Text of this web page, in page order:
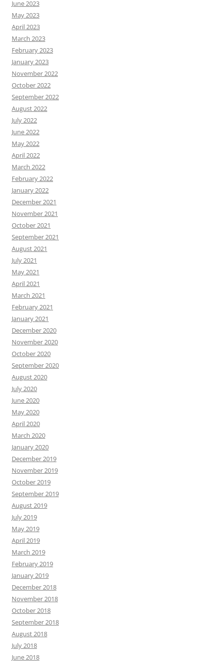
June 2023
May 2023
April 2023
March 2023
February 2023
January 2023
November 2022
October 2022
September 2022
August 2022
July 2022
June 2022
May 2022
April 2022
March 2022
February 2022
January 2022
December 2021
November 2021
October 2021
September 2021
August 2021
July 2021
May 2021
April 2021
March 2021
February 2021
January 2021
December 2020
November 2020
October 2020
September 2020
August 2020
July 2020
June 2020
May 2020
April 2020
March 2020
January 2020
December 2019
November 2019
October 2019
September 2019
August 2019
July 2019
May 2019
April 2019
March 2019
February 2019
January 2019
December 2018
November 2018
October 2018
September 2018
August 2018
July 2018
June 2018